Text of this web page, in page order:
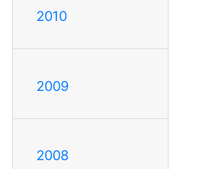
2010
2009
2008